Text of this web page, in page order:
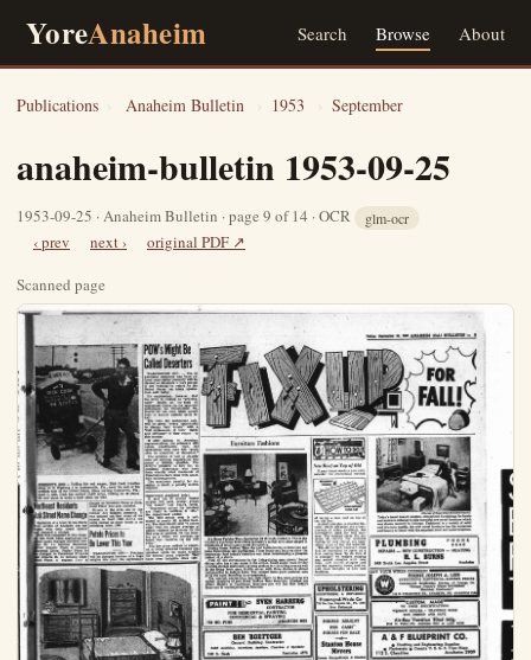
YoreAnaheim Search Browse About
Publications › Anaheim Bulletin › 1953 › September
anaheim-bulletin 1953-09-25
1953-09-25 · Anaheim Bulletin · page 9 of 14 · OCR glm-ocr
‹ prev next ›
original PDF ↗
Scanned page